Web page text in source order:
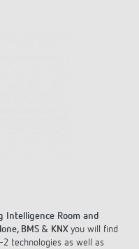
Intelligence Room and
BMS & KNXyou will find
technologies as well as